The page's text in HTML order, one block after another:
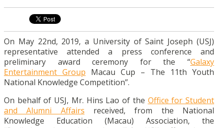
On May 22nd, 2019, a University of Saint Joseph (USJ)
representative attended a press conference and
preliminary award ceremony for the “Galaxy
Entertainment Group Macau Cup – The 11th Youth
National Knowledge Competition”.
On behalf of USJ, Mr. Hins Lao of the Office for Student
and Alumni Affairs received, from the National
Knowledge Education (Macau) Association, the